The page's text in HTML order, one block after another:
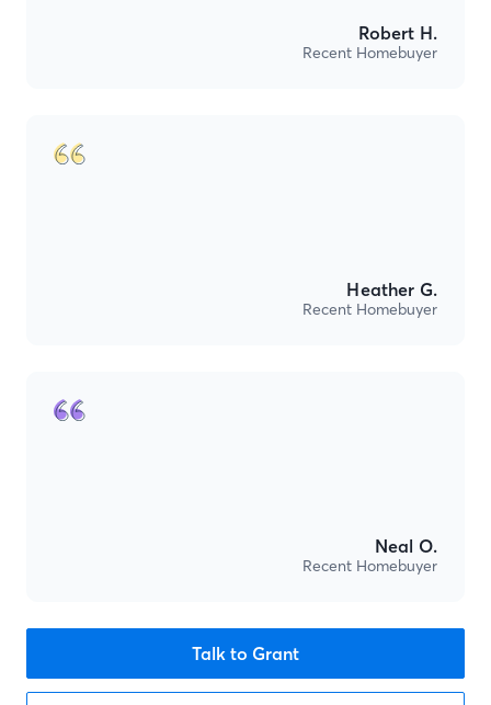
Robert H.
Recent Homebuyer
Heather G.
Recent Homebuyer
Neal O.
Recent Homebuyer
Talk to Grant